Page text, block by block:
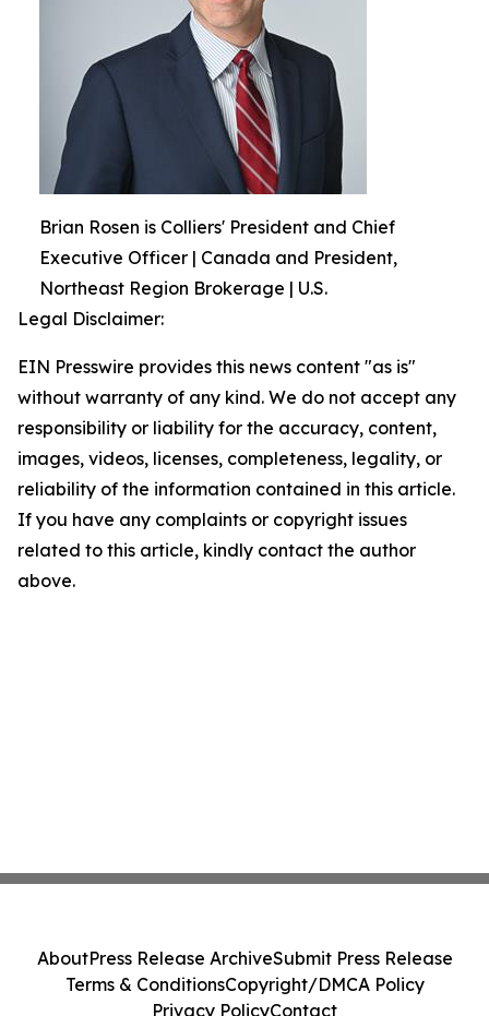
Brian Rosen is Colliers' President and Chief
Executive Officer | Canada and President,
Northeast Region Brokerage | U.S.
Legal Disclaimer:
EIN Presswire provides this news content "as is"
without warranty of any kind. We do not accept any
responsibility or liability for the accuracy, content,
images, videos, licenses, completeness, legality, or
reliability of the information contained in this article.
If you have any complaints or copyright issues
related to this article, kindly contact the author
above.
AboutPress Release ArchiveSubmit Press Release
Terms & ConditionsCopyright/DMCA Policy
Privacy PolicyContact